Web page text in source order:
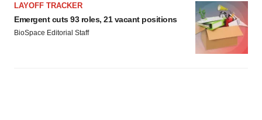
LAYOFF TRACKER
Emergent cuts 93 roles, 21 vacant positions
BioSpace Editorial Staff